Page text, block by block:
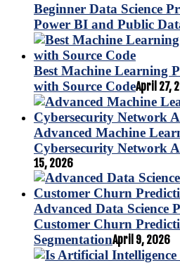
Beginner Data Science
Power BI and Public
Best Machine Learning
with Source CodeApril 27,
Advanced Machine
Cybersecurity Network
15, 2026
Advanced Data Science
Customer Churn
SegmentationApril 9, 2026